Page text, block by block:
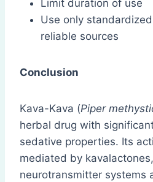
Limit duration of use
Use only
reliable sources
Conclusion
Kava-Kava (Piper
herbal drug with
sedative properties. Its
mediated by
neurotransmitter systems